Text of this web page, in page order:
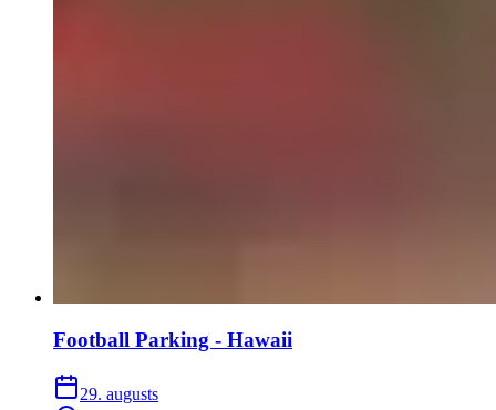
Football Parking - Hawaii
29. augusts